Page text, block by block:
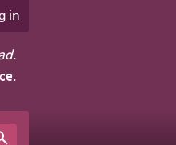
in
.